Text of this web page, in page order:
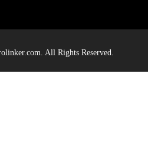
All Rights Reserved.